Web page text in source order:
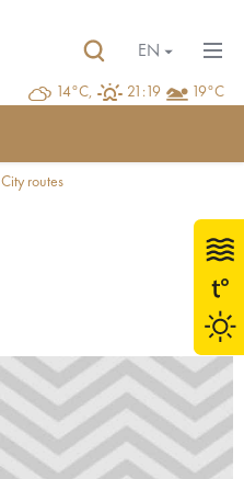
14°C, 21:19 19°C
EN
City routes